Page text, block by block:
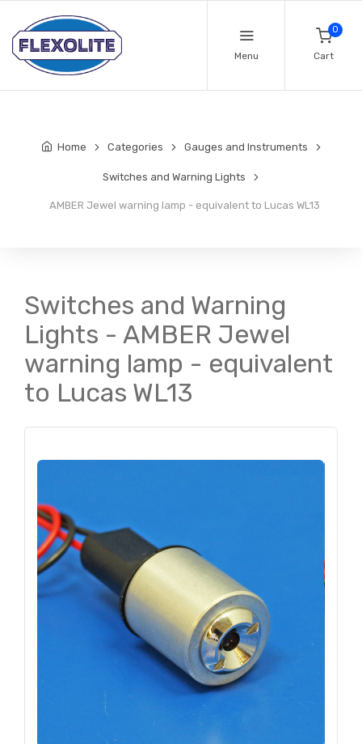
Menu
0
Cart
Home Categories Gauges and Instruments
Switches and Warning Lights
AMBER Jewel warning lamp - equivalent to Lucas WL13
Switches and Warning
Lights - AMBER Jewel
warning lamp - equivalent
to Lucas WL13